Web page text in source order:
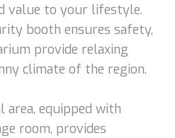
value to your lifestyle.
booth ensures safety,
provide relaxing
climate of the region.
area, equipped with
room, provides